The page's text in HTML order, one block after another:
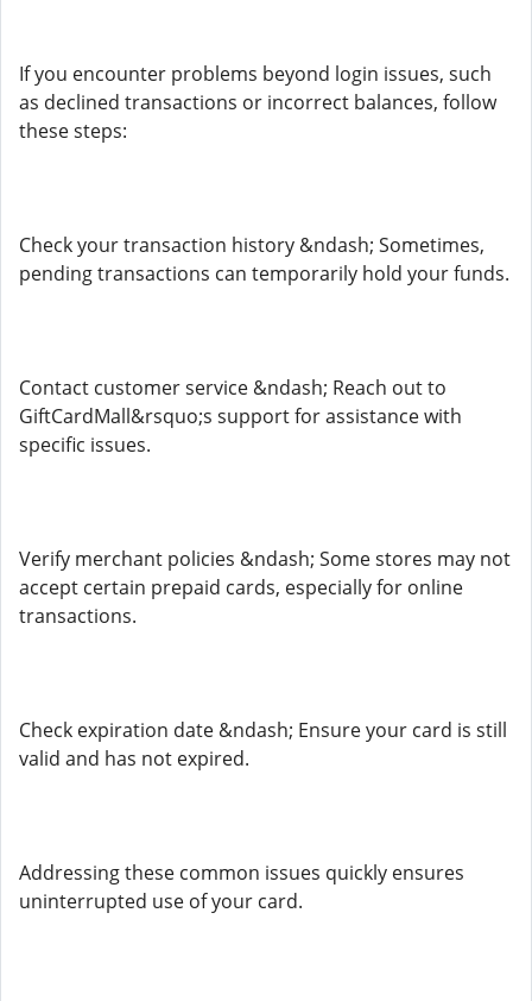
If you encounter problems beyond login issues, such
as declined transactions or incorrect balances, follow
these steps:
Check your transaction history &ndash; Sometimes,
pending transactions can temporarily hold your funds.
Contact customer service &ndash; Reach out to
GiftCardMall&rsquo;s support for assistance with
specific issues.
Verify merchant policies &ndash; Some stores may not
accept certain prepaid cards, especially for online
transactions.
Check expiration date &ndash; Ensure your card is still
valid and has not expired.
Addressing these common issues quickly ensures
uninterrupted use of your card.